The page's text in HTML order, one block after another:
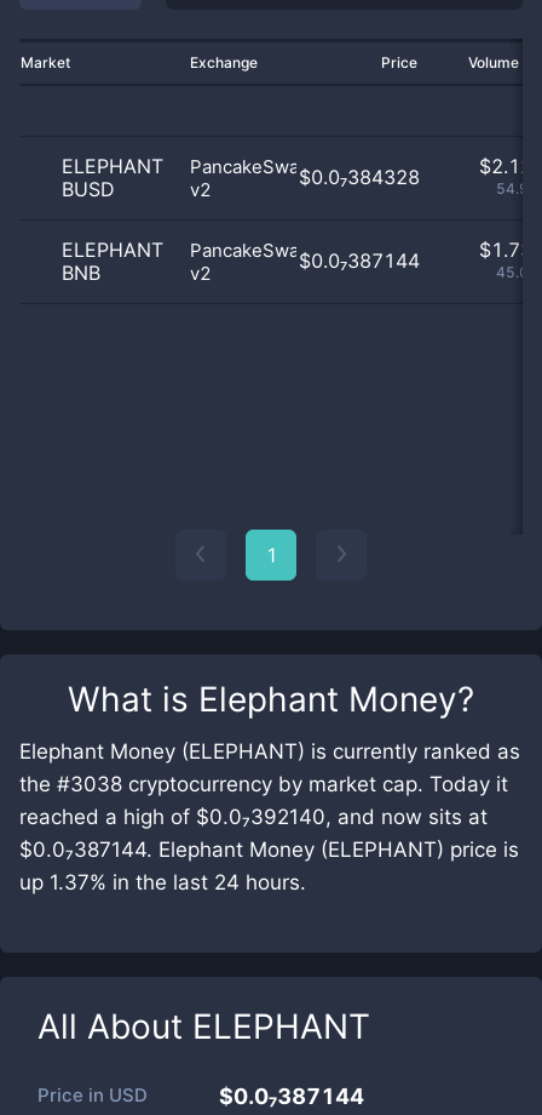
What is Elephant Money?
Elephant Money (ELEPHANT) is currently ranked as
the #3038 cryptocurrency by market cap. Today it
reached a high of $0.0₇392140, and now sits at
$0.0₇387144. Elephant Money (ELEPHANT) price is
up 1.37% in the last 24 hours.
All About ELEPHANT
Price in USD $0.0₇387144
Market Exchange Price Volume
ELEPHANT
BUSD
PancakeSwap
v2
$0.0₇384328 $2.12
ELEPHANT
BNB
PancakeSwap
v2
$0.0₇387144 $1.73
1